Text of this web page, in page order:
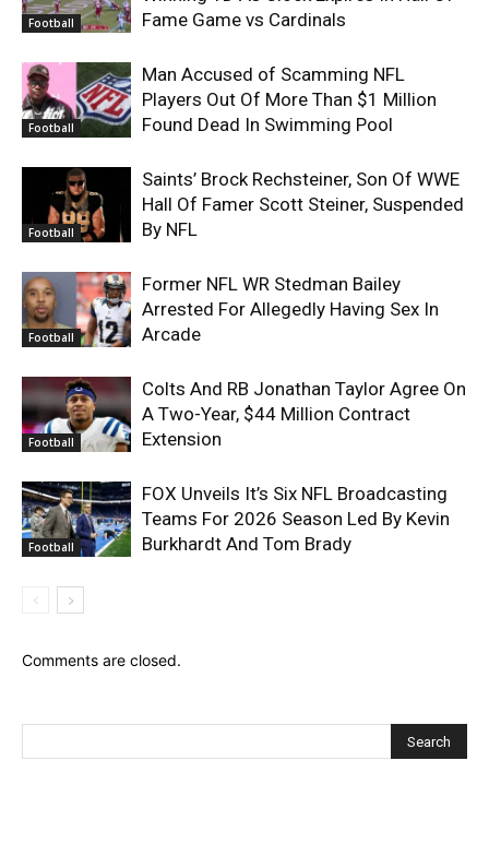
Football
Fame Game vs Cardinals
Football
Man Accused of Scamming NFL
Players Out Of More Than $1 Million
Found Dead In Swimming Pool
Football
Saints’ Brock Rechsteiner, Son Of WWE
Hall Of Famer Scott Steiner, Suspended
By NFL
Football
Former NFL WR Stedman Bailey
Arrested For Allegedly Having Sex In
Arcade
Football
Colts And RB Jonathan Taylor Agree On
A Two-Year, $44 Million Contract
Extension
Football
FOX Unveils It’s Six NFL Broadcasting
Teams For 2026 Season Led By Kevin
Burkhardt And Tom Brady
Comments are closed.